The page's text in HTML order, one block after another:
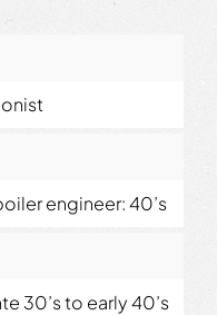
engineer: 40’s
30’s to early 40’s